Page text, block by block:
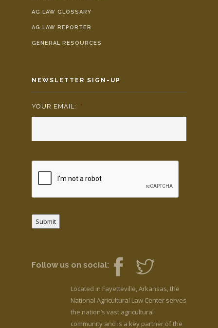
AG LAW GLOSSARY
AG LAW REPORTER
GENERAL RESOURCES
NEWSLETTER SIGN-UP
YOUR EMAIL: *
Submit
Follow us on social:
Located in Fayetteville, Arkansas, the
National Agricultural Law Center serves
the nation’s vast agricultural
community and is a key partner of the